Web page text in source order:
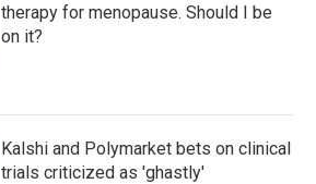
therapy for menopause. Should I be
on it?
Kalshi and Polymarket bets on clinical
trials criticized as 'ghastly'